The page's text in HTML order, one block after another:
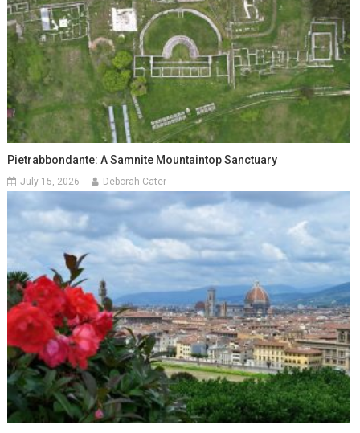
Pietrabbondante: A Samnite Mountaintop Sanctuary
July 15, 2026 Deborah Cater